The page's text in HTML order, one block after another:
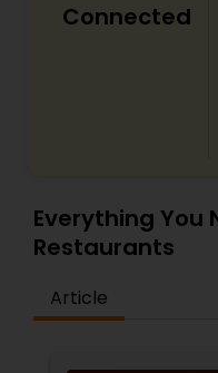
Sizzler Cuisine
Vegetarian
Andhra
Connected
Everything You
Restaurants
Article